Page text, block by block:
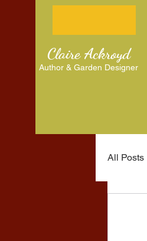
Claire Ackroyd
Author & Garden Designer
All Posts